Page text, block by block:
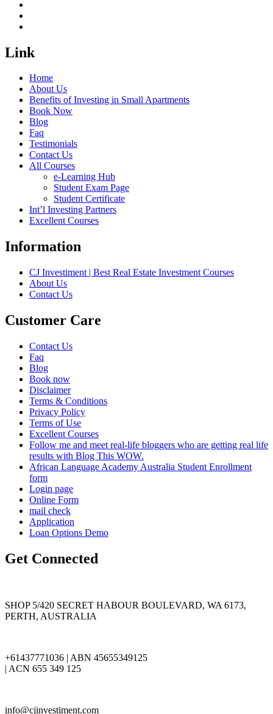
Link
Home
About Us
Benefits of Investing in Small Apartments
Book Now
Blog
Faq
Testimonials
Contact Us
All Courses
e-Learning Hub
Student Exam Page
Student Certificate
Int’l Investing Partners
Excellent Courses
Information
CJ Investiment | Best Real Estate Investment Courses
About Us
Contact Us
Customer Care
Contact Us
Faq
Blog
Book now
Disclaimer
Terms & Conditions
Privacy Policy
Terms of Use
Excellent Courses
Follow me and meet real-life bloggers who are getting real life
results with Blog This WOW.
African Language Academy Australia Student Enrollment
form
Login page
Online Form
mail check
Application
Loan Options Demo
Get Connected
SHOP 5/420 SECRET HABOUR BOULEVARD, WA 6173,
PERTH, AUSTRALIA
+61437771036 | ABN 45655349125
| ACN 655 349 125
info@cjinvestiment.com